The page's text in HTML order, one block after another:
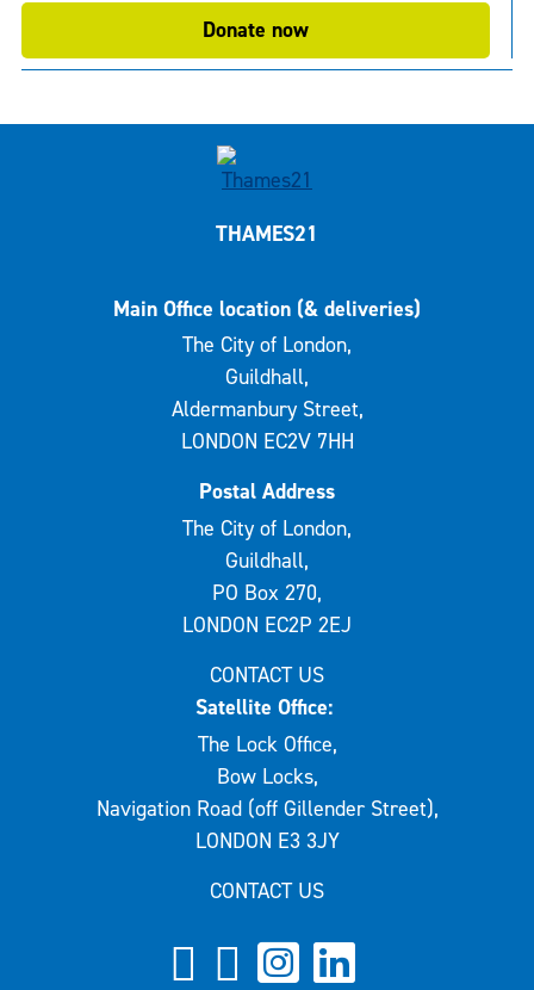
Donate now
THAMES21
Main Office location (& deliveries)
The City of London,
Guildhall,
Aldermanbury Street,
LONDON EC2V 7HH
Postal Address
The City of London,
Guildhall,
PO Box 270,
LONDON EC2P 2EJ
CONTACT US
Satellite Office:
The Lock Office,
Bow Locks,
Navigation Road (off Gillender Street),
LONDON E3 3JY
CONTACT US